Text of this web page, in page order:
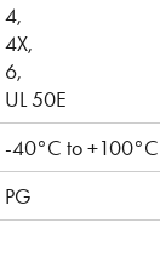
4,
4X,
6,
UL 50E
-40°C to +100°C
PG